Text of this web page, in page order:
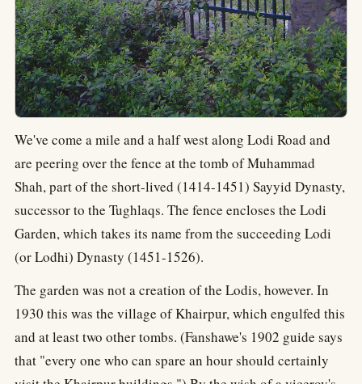
We've come a mile and a half west along Lodi Road and
are peering over the fence at the tomb of Muhammad
Shah, part of the short-lived (1414-1451) Sayyid Dynasty,
successor to the Tughlaqs. The fence encloses the Lodi
Garden, which takes its name from the succeeding Lodi
(or Lodhi) Dynasty (1451-1526).
The garden was not a creation of the Lodis, however. In
1930 this was the village of Khairpur, which engulfed this
and at least two other tombs. (Fanshawe's 1902 guide says
that "every one who can spare an hour should certainly